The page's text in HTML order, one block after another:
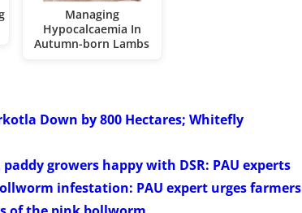
Managing
Hypocalcaemia In
Autumn-born Lambs
Down by 800 Hectares; Whitefly
growers happy with DSR: PAU experts
infestation: PAU expert urges farmers